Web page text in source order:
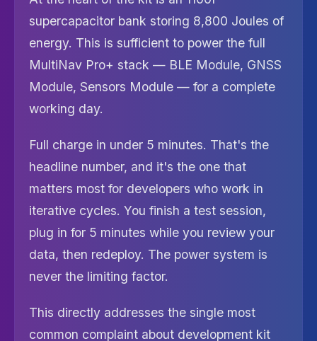
supercapacitor bank storing 8,800 Joules of
energy. This is sufficient to power the full
MultiNav Pro+ stack — BLE Module, GNSS
Module, Sensors Module — for a complete
working day.
Full charge in under 5 minutes. That's the
headline number, and it's the one that
matters most for developers who work in
iterative cycles. You finish a test session,
plug in for 5 minutes while you review your
data, then redeploy. The power system is
never the limiting factor.
This directly addresses the single most
common complaint about development kit